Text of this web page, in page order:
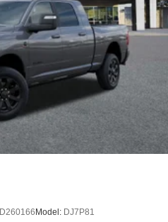
D260166 Model: DJ7P81